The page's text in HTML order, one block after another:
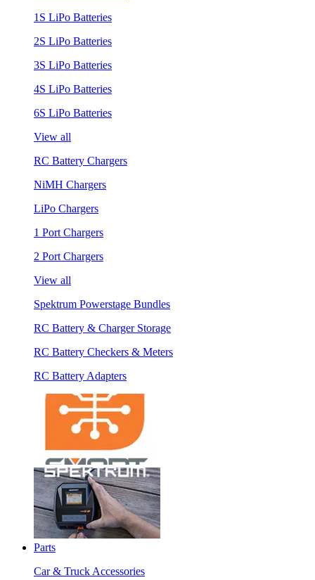
1S LiPo Batteries
2S LiPo Batteries
3S LiPo Batteries
4S LiPo Batteries
6S LiPo Batteries
View all
RC Battery Chargers
NiMH Chargers
LiPo Chargers
1 Port Chargers
2 Port Chargers
View all
Spektrum Powerstage Bundles
RC Battery & Charger Storage
RC Battery Checkers & Meters
RC Battery Adapters
Parts
Car & Truck Accessories